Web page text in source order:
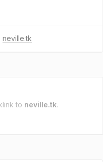
neville.tk
to neville.tk.